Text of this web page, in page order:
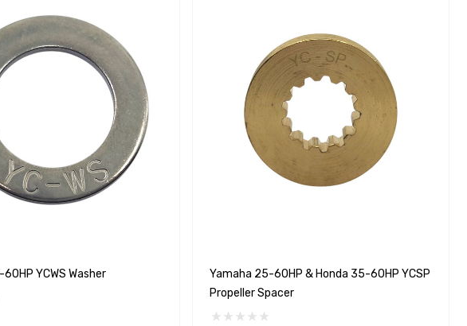
YCWS Washer
Yamaha 25-60HP & Honda 35-60HP YCSP
Propeller Spacer